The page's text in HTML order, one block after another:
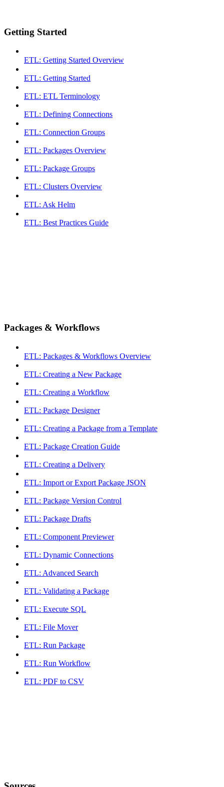
Getting Started
ETL: Getting Started Overview
ETL: Getting Started
ETL: ETL Terminology
ETL: Defining Connections
ETL: Connection Groups
ETL: Packages Overview
ETL: Package Groups
ETL: Clusters Overview
ETL: Ask Helm
ETL: Best Practices Guide
Packages & Workflows
ETL: Packages & Workflows Overview
ETL: Creating a New Package
ETL: Creating a Workflow
ETL: Package Designer
ETL: Creating a Package from a Template
ETL: Package Creation Guide
ETL: Creating a Delivery
ETL: Import or Export Package JSON
ETL: Package Version Control
ETL: Package Drafts
ETL: Component Previewer
ETL: Dynamic Connections
ETL: Advanced Search
ETL: Validating a Package
ETL: Execute SQL
ETL: File Mover
ETL: Run Package
ETL: Run Workflow
ETL: PDF to CSV